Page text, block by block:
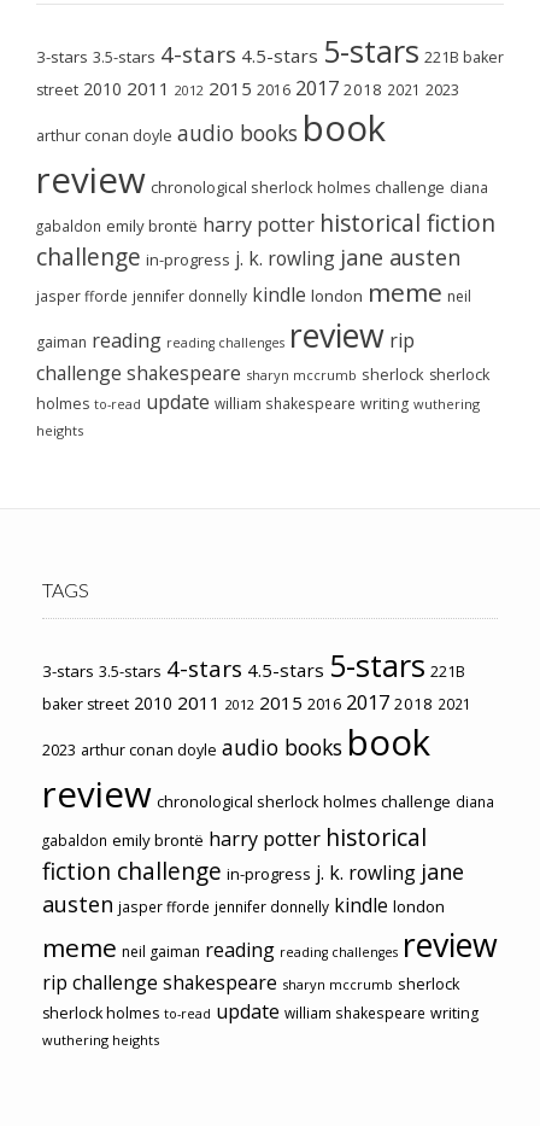
3-stars 3.5-stars 4-stars 4.5-stars 5-stars 221B baker
street 2010 2011 2012 2015 2016 2017 2018 2021 2023
arthur conan doyle audio books book
review chronological sherlock holmes challenge diana
gabaldon emily brontë harry potter historical fiction
challenge in-progress j. k. rowling jane austen
jasper fforde jennifer donnelly kindle london meme neil
gaiman reading reading challenges review rip
challenge shakespeare sharyn mccrumb sherlock sherlock
holmes to-read update william shakespeare writing wuthering
heights
TAGS
3-stars 3.5-stars 4-stars 4.5-stars 5-stars 221B
baker street 2010 2011 2012 2015 2016 2017 2018 2021
2023 arthur conan doyle audio books book
review chronological sherlock holmes challenge diana
gabaldon emily brontë harry potter historical
fiction challenge in-progress j. k. rowling jane
austen jasper fforde jennifer donnelly kindle london
meme neil gaiman reading reading challenges review
rip challenge shakespeare sharyn mccrumb sherlock
sherlock holmes to-read update william shakespeare writing
wuthering heights